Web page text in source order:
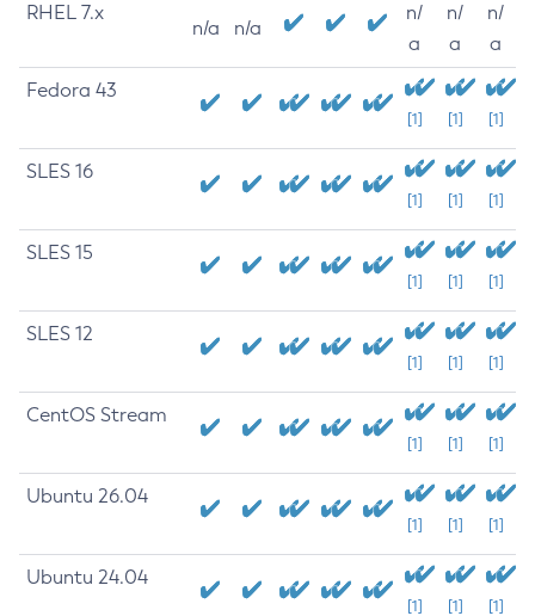
RHEL 7.x
n/a n/a
n/
a
n/
a
n/
a
Fedora 43
[1] [1] [1]
SLES 16
[1] [1] [1]
SLES 15
[1] [1] [1]
SLES 12
[1] [1] [1]
CentOS Stream
[1] [1] [1]
Ubuntu 26.04
[1] [1] [1]
Ubuntu 24.04
[1] [1] [1]